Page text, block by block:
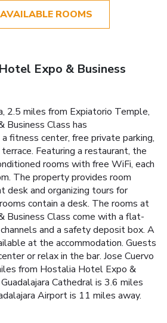
ROOMS
Expo & Business
2.5 miles from Expiatorio Temple,
Class has
fitness center, free private parking,
Featuring a restaurant, the
rooms with free WiFi, each
The property provides room
desk and organizing tours for
contain a desk. The rooms at
Business Class come with a flat-
and a safety deposit box. A
at the accommodation. Guests
or relax in the bar. Jose Cuervo
from Hostalia Hotel Expo &
Cathedral is 3.6 miles
Airport is 11 miles away.